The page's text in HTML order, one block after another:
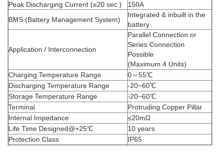
Peak Discharging Current (≤20 sec.)
150A
BMS (Battery Management System)
Integrated & inbuilt in the
battery
Application / Interconnection
Parallel Connection or
Series Connection
Possible
(Maximum 4 Units)
Charging Temperature Range
0～55℃
Discharging Temperature Range
-20~60℃
Storage Temperature Range
-20~60℃
Terminal
Protruding Copper Pillar
Internal Impedance
≤20mΩ
Life Time Designed@+25℃
10 years
Protection Class
IP65